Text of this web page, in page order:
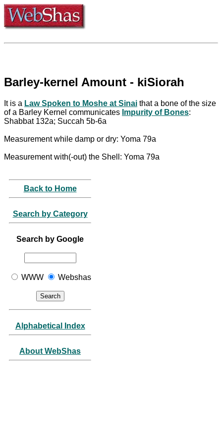
Barley-kernel Amount - kiSiorah
It is a Law Spoken to Moshe at Sinai that a bone of the size
of a Barley Kernel communicates Impurity of Bones:
Shabbat 132a; Succah 5b-6a
Measurement while damp or dry: Yoma 79a
Measurement with(-out) the Shell: Yoma 79a
Back to Home
Search by Category
Search by Google
WWW Webshas
Alphabetical Index
About WebShas